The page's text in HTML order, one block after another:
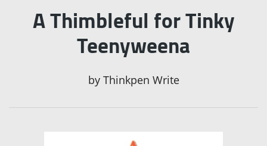
A Thimbleful for Tinky
Teenyweena
by Thinkpen Write